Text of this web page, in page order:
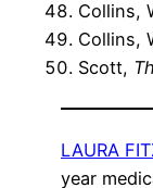
Collins,
Collins,
Scott,
LAURA
year